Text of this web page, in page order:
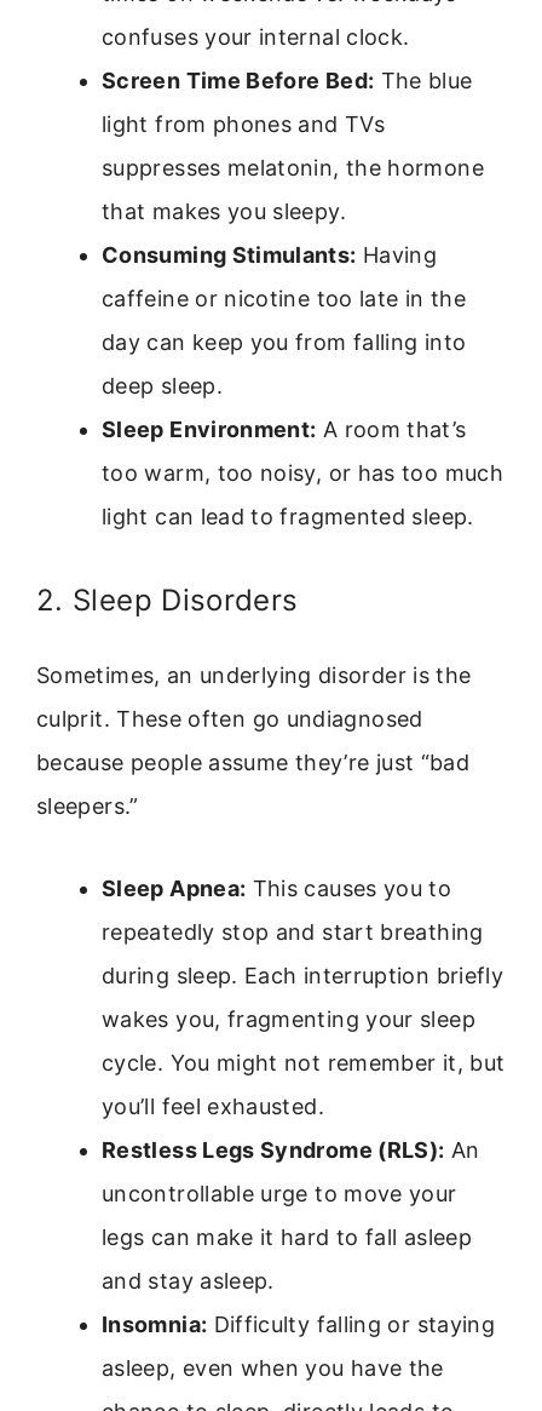
confuses your internal clock.
Screen Time Before Bed: The blue
light from phones and TVs
suppresses melatonin, the hormone
that makes you sleepy.
Consuming Stimulants: Having
caffeine or nicotine too late in the
day can keep you from falling into
deep sleep.
Sleep Environment: A room that’s
too warm, too noisy, or has too much
light can lead to fragmented sleep.
2. Sleep Disorders
Sometimes, an underlying disorder is the
culprit. These often go undiagnosed
because people assume they’re just “bad
sleepers.”
Sleep Apnea: This causes you to
repeatedly stop and start breathing
during sleep. Each interruption briefly
wakes you, fragmenting your sleep
cycle. You might not remember it, but
you’ll feel exhausted.
Restless Legs Syndrome (RLS): An
uncontrollable urge to move your
legs can make it hard to fall asleep
and stay asleep.
Insomnia: Difficulty falling or staying
asleep, even when you have the